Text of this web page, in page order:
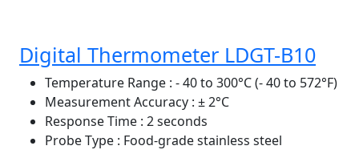
Digital Thermometer LDGT-B10
Temperature Range : - 40 to 300°C (- 40 to 572°F)
Measurement Accuracy : ± 2°C
Response Time : 2 seconds
Probe Type : Food-grade stainless steel